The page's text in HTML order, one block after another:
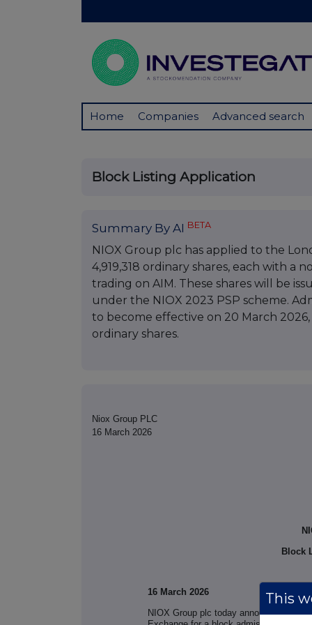
Home Companies Advanced search
Block Listing Application
Summary By AI BETA
NIOX Group plc has applied to the
4,919,318 ordinary shares, each with a
trading on AIM. These shares will be
under the NIOX 2023 PSP scheme.
to become effective on 20 March
ordinary shares.
Niox Group PLC
16 March 2026
Block
16 March 2026
NIOX Group plc today announces that
This